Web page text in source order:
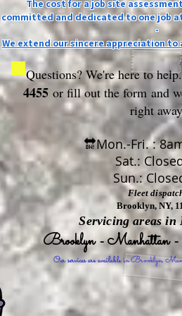
The cost for a job site
committed and dedicated to one job
-
We extend our sincere appreciation to
Questions? We're here to
4455 or fill out the form and
right
🔛Mon.-Fri. :
Sat.:
Sun.:
Fleet
Brooklyn, NY,
Servicing areas in
Brooklyn - Manhattan
Our services are available in Brooklyn,